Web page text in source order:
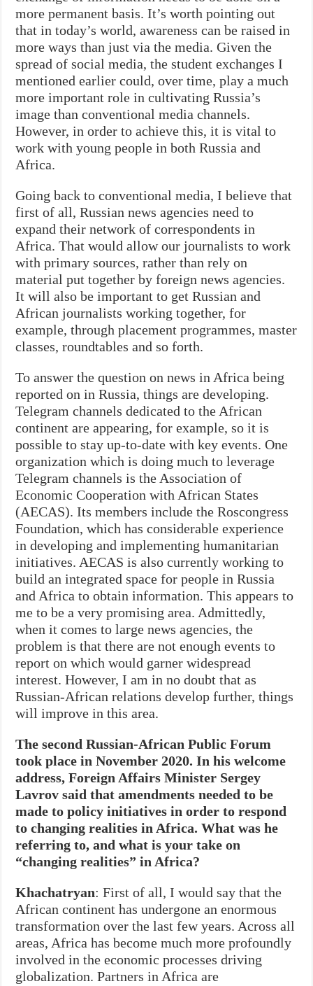
more permanent basis. It’s worth pointing out
that in today’s world, awareness can be raised in
more ways than just via the media. Given the
spread of social media, the student exchanges I
mentioned earlier could, over time, play a much
more important role in cultivating Russia’s
image than conventional media channels.
However, in order to achieve this, it is vital to
work with young people in both Russia and
Africa.
Going back to conventional media, I believe that
first of all, Russian news agencies need to
expand their network of correspondents in
Africa. That would allow our journalists to work
with primary sources, rather than rely on
material put together by foreign news agencies.
It will also be important to get Russian and
African journalists working together, for
example, through placement programmes, master
classes, roundtables and so forth.
To answer the question on news in Africa being
reported on in Russia, things are developing.
Telegram channels dedicated to the African
continent are appearing, for example, so it is
possible to stay up-to-date with key events. One
organization which is doing much to leverage
Telegram channels is the Association of
Economic Cooperation with African States
(AECAS). Its members include the Roscongress
Foundation, which has considerable experience
in developing and implementing humanitarian
initiatives. AECAS is also currently working to
build an integrated space for people in Russia
and Africa to obtain information. This appears to
me to be a very promising area. Admittedly,
when it comes to large news agencies, the
problem is that there are not enough events to
report on which would garner widespread
interest. However, I am in no doubt that as
Russian‑African relations develop further, things
will improve in this area.
The second Russian-African Public Forum
took place in November 2020. In his welcome
address, Foreign Affairs Minister Sergey
Lavrov said that amendments needed to be
made to policy initiatives in order to respond
to changing realities in Africa. What was he
referring to, and what is your take on
“changing realities” in Africa?
Khachatryan: First of all, I would say that the
African continent has undergone an enormous
transformation over the last few years. Across all
areas, Africa has become much more profoundly
involved in the economic processes driving
globalization. Partners in Africa are